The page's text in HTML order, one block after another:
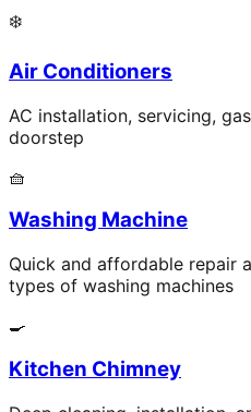
❄️
Air Conditioners
AC installation, servicing,
doorstep
🧺
Washing Machine
Quick and affordable repair
types of washing machines
🍳
Kitchen Chimney